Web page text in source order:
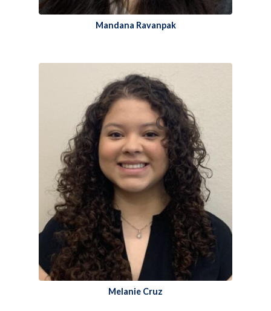
Mandana Ravanpak​
Melanie Cruz​